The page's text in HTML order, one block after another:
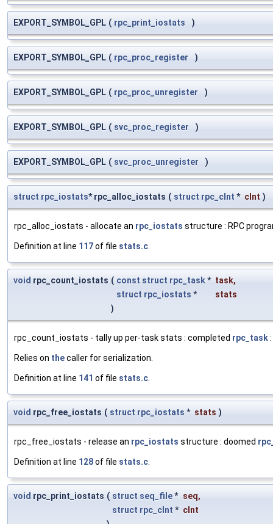
EXPORT_SYMBOL_GPL ( rpc_print_iostats )
EXPORT_SYMBOL_GPL ( rpc_proc_register )
EXPORT_SYMBOL_GPL ( rpc_proc_unregister )
EXPORT_SYMBOL_GPL ( svc_proc_register )
EXPORT_SYMBOL_GPL ( svc_proc_unregister )
struct rpc_iostats* rpc_alloc_iostats ( struct rpc_clnt * clnt )
rpc_alloc_iostats - allocate an rpc_iostats structure : RPC
Definition at line 117of file stats.c.
void rpc_count_iostats ( const struct rpc_task* task,
struct rpc_iostats *
stats
)
rpc_count_iostats - tally up per-task stats : completed rpc_task
Relies on thecaller for serialization.
Definition at line 141 of file stats.c.
void rpc_free_iostats ( struct rpc_iostats * stats )
rpc_free_iostats - release an rpc_iostats structure : doomed
Definition at line 128of file stats.c.
void rpc_print_iostats ( struct seq_file* seq,
struct rpc_clnt * clnt